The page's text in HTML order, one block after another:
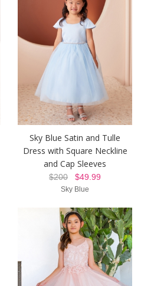
Sky Blue Satin and Tulle
Dress with Square Neckline
and Cap Sleeves
$200 $49.99
Sky Blue